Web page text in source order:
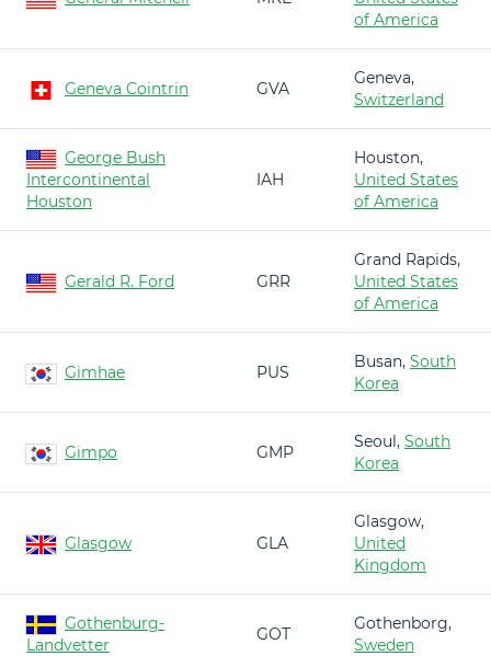
of America
Geneva Cointrin GVA
Geneva,
Switzerland
George Bush
Intercontinental
Houston
IAH
Houston,
United States
of America
Gerald R. Ford GRR
Grand Rapids,
United States
of America
Gimhae PUS
Busan, South
Korea
Gimpo GMP
Seoul, South
Korea
Glasgow GLA
Glasgow,
United
Kingdom
Gothenburg-
Landvetter
GOT
Gothenborg,
Sweden